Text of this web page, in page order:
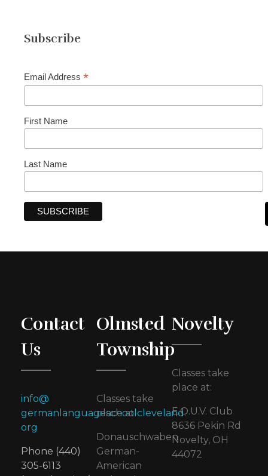
Subscribe
Email Address *
First Name
Last Name
Contact
Us
info@
germanlanguageschoolcleveland.
org
Phone (440)
305-6113
Olmsted
Township
Classes take
place at
Donauschwaben
German-
American
Novelty
Classes take
place at:
E.O.U.V. Club
8636 Pekin Rd
Novelty, OH
44072